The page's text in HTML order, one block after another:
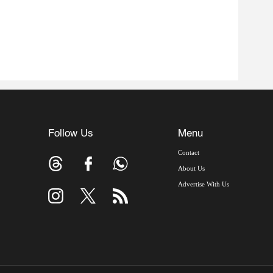
Follow Us Menu
Contact
About Us
Advertise With Us